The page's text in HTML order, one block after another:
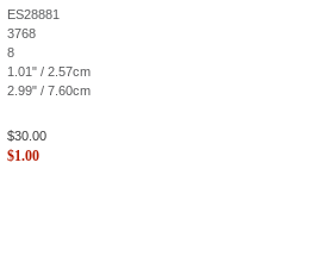
ES28881
3768
8
1.01" / 2.57cm
2.99" / 7.60cm
$30.00
$1.00